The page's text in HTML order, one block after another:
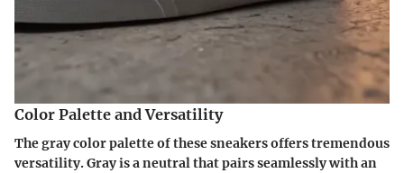
Color Palette and Versatility
The gray color palette of these sneakers offers tremendous
versatility. Gray is a neutral that pairs seamlessly with an